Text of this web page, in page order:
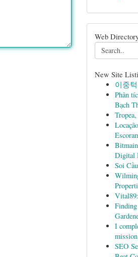
Web
New Site
이중
Phân
Bạch
Digital
Soi
Finding
I
SEO